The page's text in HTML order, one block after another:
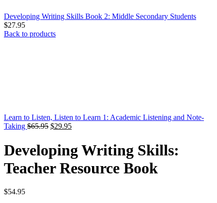
Developing Writing Skills Book 2: Middle Secondary Students
$27.95
Back to products
Learn to Listen, Listen to Learn 1: Academic Listening and Note-
Taking $65.95 Original
was:
$65.95.
$29.95Current
$29.95.
Developing Writing Skills:
Teacher Resource Book
$54.95